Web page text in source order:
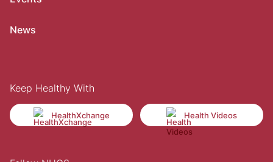
News
Keep Healthy With
HealthXchange Health Videos